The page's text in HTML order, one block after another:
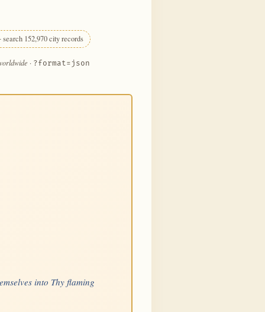
152,970 city records
· ?format=json
into Thy flaming